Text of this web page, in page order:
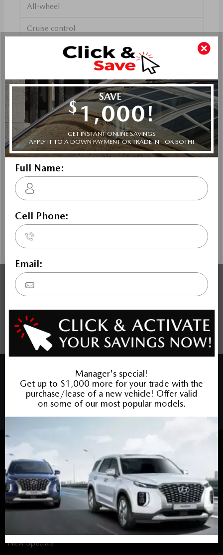
All-wheel
Cruise control
Mazda Radar Cruise Control (MRCC) w/Stop &
Go distance pacing
ABS and driveline traction control
The Dilawri discount cannot be stacked with other dealer
incentives. Prices may include cash incentives available to
details about pricing available to customers outside of
Ontario please contact us. Price includes Mazda Canada
Admin Fee $795. Optional Dilawri Value Package $699 on
new cars only, eligibility required, see dealer for details.
COPYRIGHT © BANK STREET MAZDA 2026 ALL RIGHTS RESERVED.
PRIVACY POLICY/SITEMAP
Sales:
613-688-4349
Service: 613-688-4349
Book Service Appointment:613-739-0288
INVENTORY
New Specials